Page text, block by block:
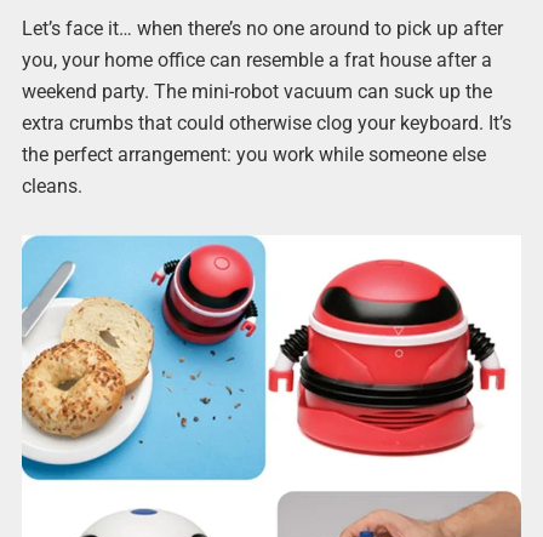
Let’s face it… when there’s no one around to pick up after
you, your home office can resemble a frat house after a
weekend party. The mini-robot vacuum can suck up the
extra crumbs that could otherwise clog your keyboard. It’s
the perfect arrangement: you work while someone else
cleans.